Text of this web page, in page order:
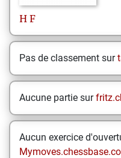
H F
Pas de classement sur
Aucune partie sur
Aucun exercice